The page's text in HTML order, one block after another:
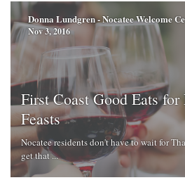
Donna Lundgren - Nocatee Welcome
Nov 3, 2016
First Coast Good Eats
Feasts
Nocatee residents don't have to wait for
get that ...